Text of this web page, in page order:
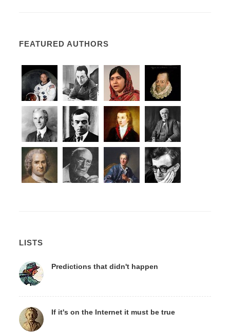
FEATURED AUTHORS
LISTS
Predictions that didn't happen
If it's on the Internet it must be true